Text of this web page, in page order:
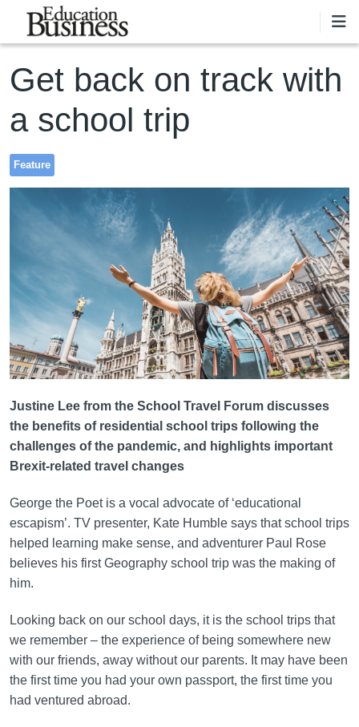
Skip to main content
Get back on track with
a school trip
Feature
Justine Lee from the School Travel Forum discusses
the benefits of residential school trips following the
challenges of the pandemic, and highlights important
Brexit-related travel changes
George the Poet is a vocal advocate of ‘educational
escapism’. TV presenter, Kate Humble says that school trips
helped learning make sense, and adventurer Paul Rose
believes his first Geography school trip was the making of
him.
Looking back on our school days, it is the school trips that
we remember – the experience of being somewhere new
with our friends, away without our parents. It may have been
the first time you had your own passport, the first time you
had ventured abroad.